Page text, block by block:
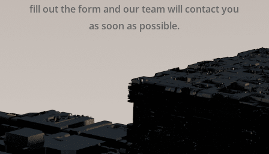
fill out the form and our team will contact you
as soon as possible.